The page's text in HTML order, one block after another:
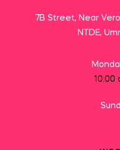
7B Street, Near
NTDE,
10:00